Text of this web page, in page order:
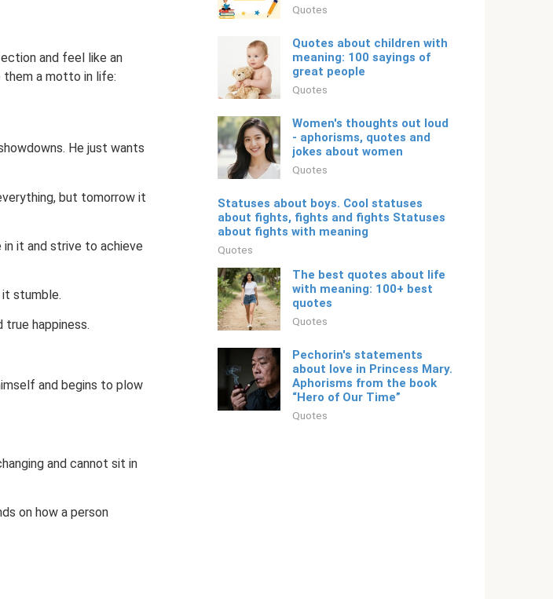
and feel like an
them a motto in life:
He just wants
but tomorrow it
it and strive to achieve
stumble.
true happiness.
and begins to plow
and cannot sit in
on how a person
Quotes
Quotes about children with
meaning: 100 sayings of
great people
Quotes
Women's thoughts out loud
- aphorisms, quotes and
jokes about women
Quotes
Statuses about boys. Cool statuses
about fights, fights and fights Statuses
about fights with meaning
Quotes
The best quotes about life
with meaning: 100+ best
quotes
Quotes
Pechorin's statements
about love in Princess Mary.
Aphorisms from the book
“Hero of Our Time”
Quotes